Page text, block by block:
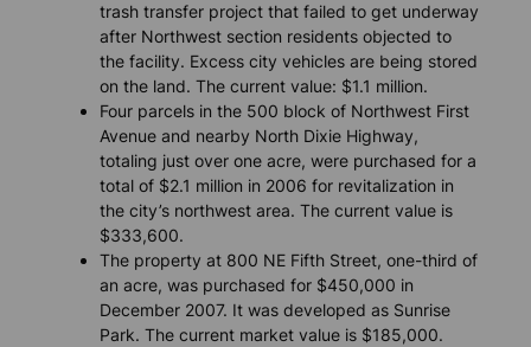
trash transfer project that failed to get underway
after Northwest section residents objected to
the facility. Excess city vehicles are being stored
on the land. The current value: $1.1 million.
Four parcels in the 500 block of Northwest First
Avenue and nearby North Dixie Highway,
totaling just over one acre, were purchased for a
total of $2.1 million in 2006 for revitalization in
the city’s northwest area. The current value is
$333,600.
The property at 800 NE Fifth Street, one-third of
an acre, was purchased for $450,000 in
December 2007. It was developed as Sunrise
Park. The current market value is $185,000.